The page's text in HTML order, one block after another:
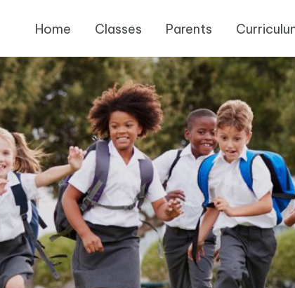
Home Classes Parents